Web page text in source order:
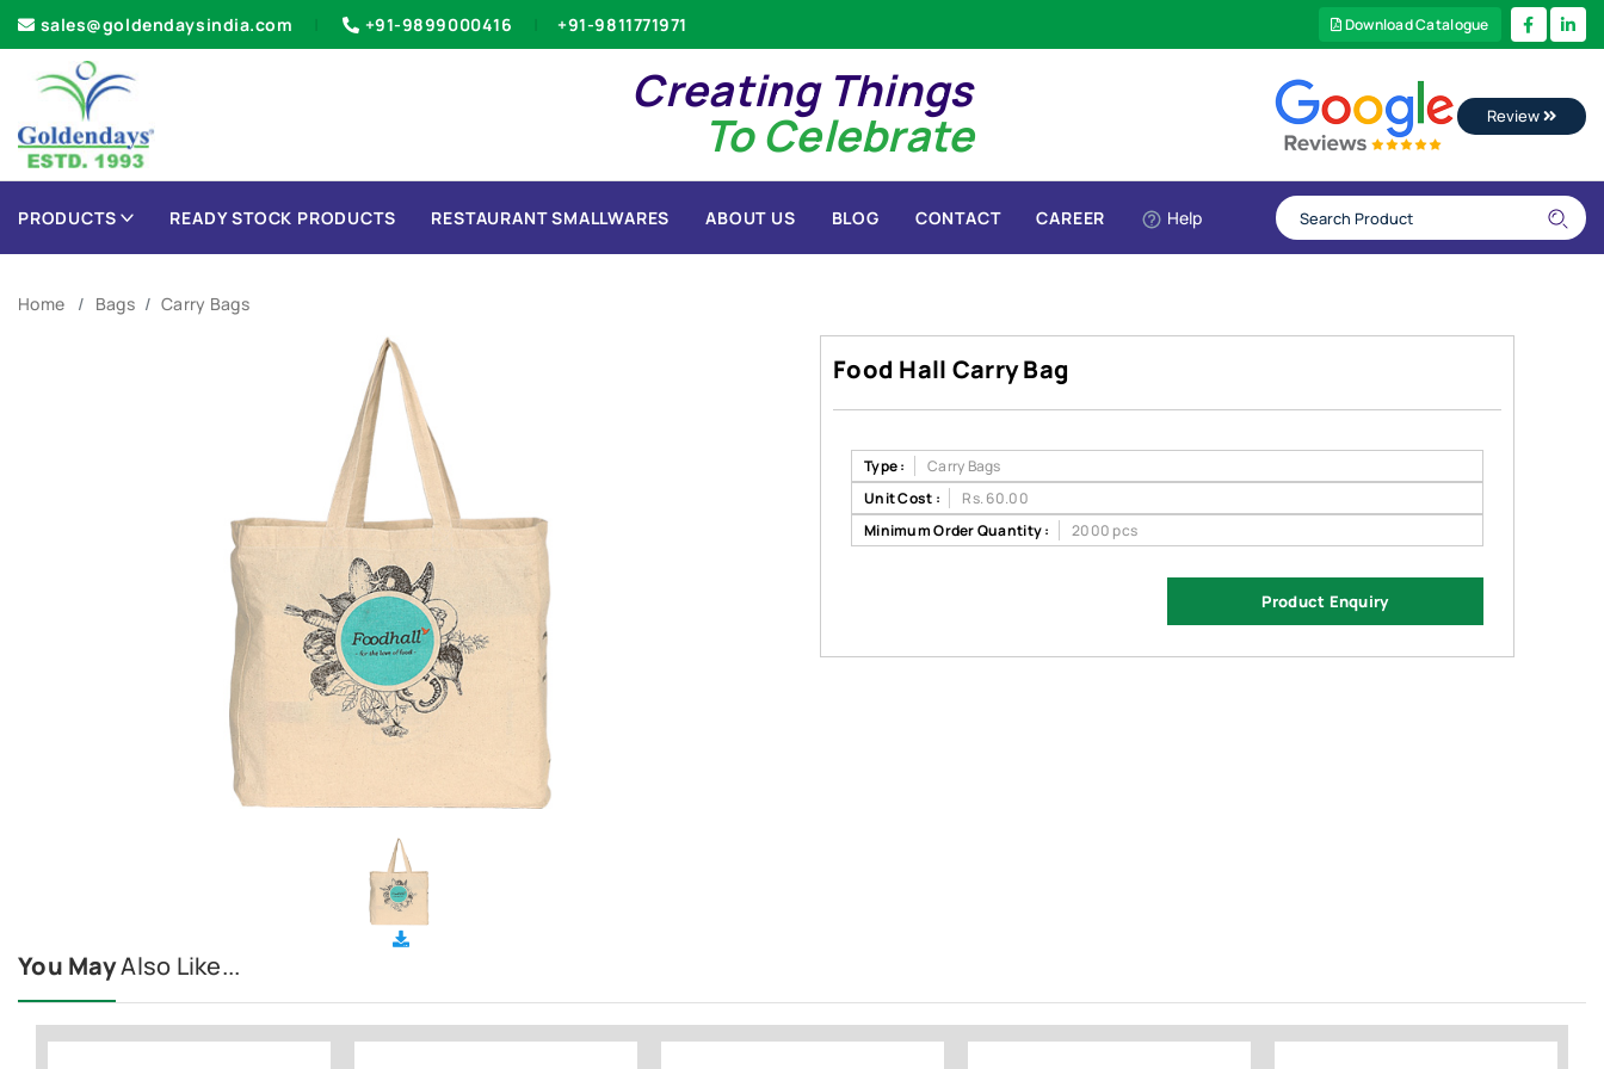
sales@goldendaysindia.com +91-9899000416 +91-9811771971 Download Catalogue
Creating Things
To Celebrate Review
PRODUCTS READY STOCK PRODUCTS RESTAURANT SMALLWARES ABOUT US BLOG CONTACT CAREER Help
Home Bags Carry Bags
Food Hall Carry Bag
Type :
Carry Bags
Unit Cost :
Rs. 60.00
Minimum Order Quantity :
2000 pcs
Product Enquiry
You MayAlso Like...